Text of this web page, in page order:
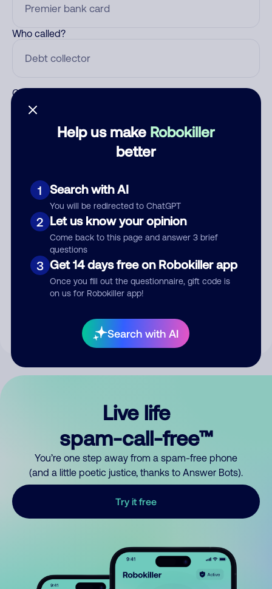
Help us make Robokiller
better
1 Search with AI
You will be redirected to ChatGPT
2 Let us know your opinion
Come back to this page and answer 3 brief
questions
3 Get 14 days free on Robokiller app
Once you fill out the questionnaire, gift code is
on us for Robokiller app!
Search with AI
Who called?
Category
Submit Comment
your comment publicly.
Live life
spam-call-free™
You’re one step away from a spam-free phone
(and a little poetic justice, thanks to Answer Bots).
Try it free